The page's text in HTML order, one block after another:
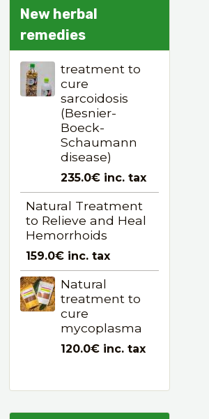
New herbal
remedies
treatment to
cure
sarcoidosis
(Besnier-
Boeck-
Schaumann
disease)
235.0€ inc. tax
Natural Treatment
to Relieve and Heal
Hemorrhoids
159.0€ inc. tax
Natural
treatment to
cure
mycoplasma
120.0€ inc. tax